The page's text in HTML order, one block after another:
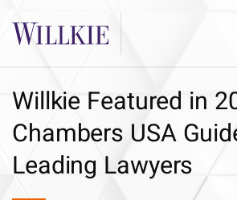
Willkie Featured in
Chambers USA
Leading Lawyers